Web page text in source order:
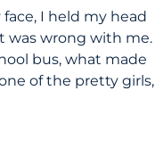
I held my head
was wrong with me.
bus, what made
of the pretty girls,